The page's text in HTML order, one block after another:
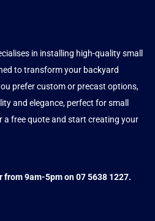
in installing high-quality small
to transform your backyard
prefer custom or precast options,
and elegance, perfect for small
a free quote and start creating your
9am-5pm on 07 5638 1227.